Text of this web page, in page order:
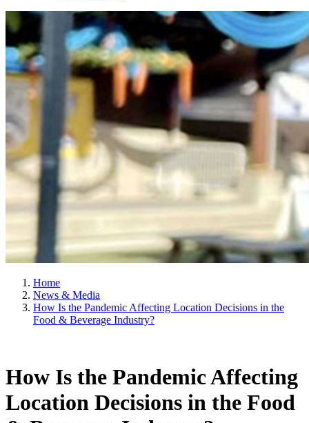
Home
News & Media
How Is the Pandemic Affecting Location Decisions in the
Food & Beverage Industry?
How Is the Pandemic Affecting
Location Decisions in the Food